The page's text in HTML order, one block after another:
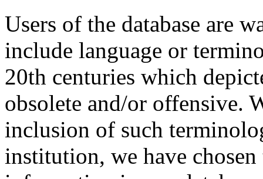
Users of the database are
include language or
20th centuries which
obsolete and/or offensive.
inclusion of such
institution, we have